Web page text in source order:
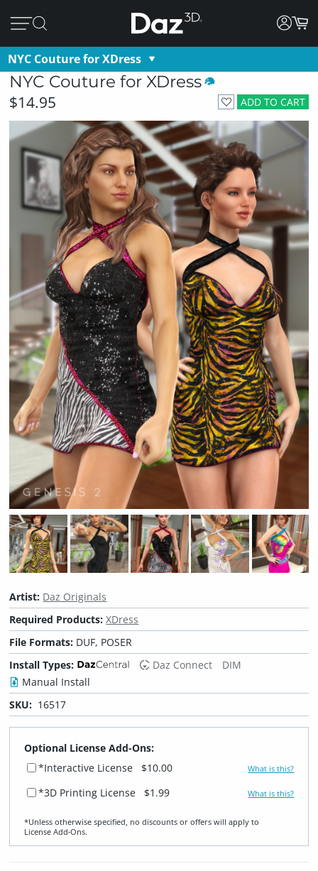
NYC Couture for XDress
NYC Couture for XDress
ADD TO CART
$14.95
Artist: Daz Originals
Required Products: XDress
File Formats: DUF, POSER
Install Types:
Daz Connect
DIM
Manual Install
SKU: 16517
Optional License Add-Ons:
*Interactive License
$10.00 What is this?
*3D Printing License $1.99 What is this?
*Unless otherwise specified, no discounts or offers will apply to
License Add‑Ons.